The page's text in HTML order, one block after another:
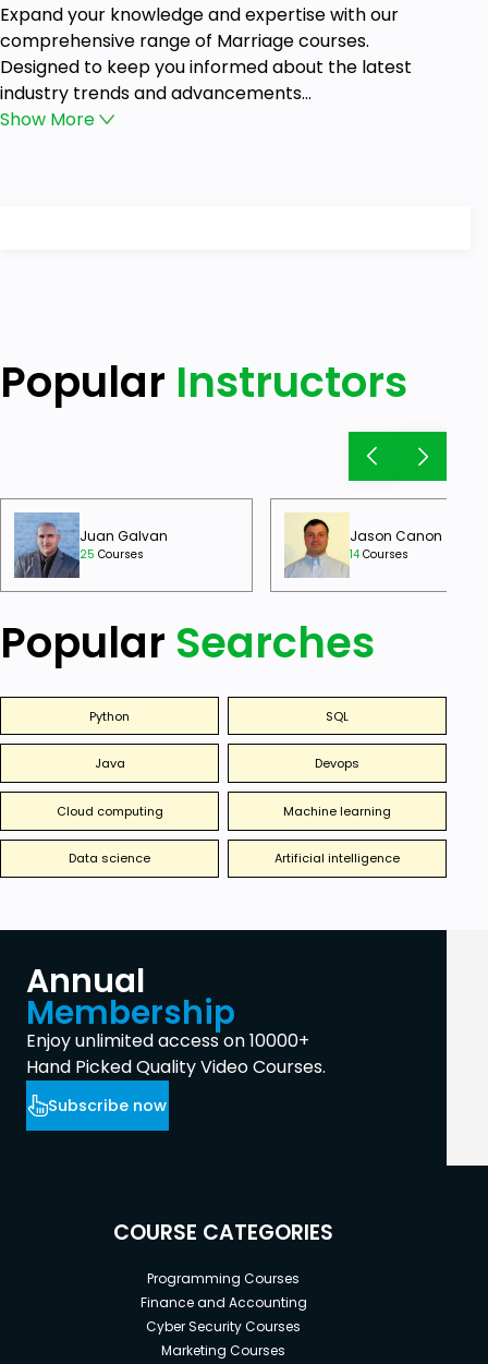
Expand your knowledge and expertise with our
comprehensive range of Marriage courses.
Designed to keep you informed about the latest
industry trends and advancements...
Show More
Popular Instructors
Juan Galvan
25 Courses
Jason Canon
14 Courses
Popular Searches
Python SQL
Java Devops
Cloud computing Machine learning
Data science Artificial intelligence
Annual
Membership
Enjoy unlimited access on 10000+
Hand Picked Quality Video Courses.
Subscribe now
COURSE CATEGORIES
Programming Courses
Finance and Accounting
Cyber Security Courses
Marketing Courses